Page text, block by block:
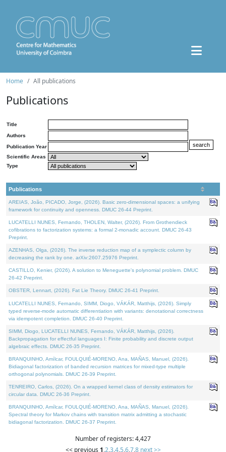
Home All publications
Publications
Title
Authors
Publication Year
Scientific Areas
Type
Publications
AREIAS, João, PICADO, Jorge, (2026). Basic zero-dimensional spaces: a unifying
framework for continuity and openness. DMUC 26-44 Preprint.
LUCATELLI NUNES, Fernando, THOLEN, Walter, (2026). From Grothendieck
cofibrations to factorization systems: a formal 2-monadic account. DMUC 26-43
Preprint.
AZENHAS, Olga, (2026). The inverse reduction map of a symplectic column by
decreasing the rank by one. arXiv:2607.25976 Preprint.
CASTILLO, Kenier, (2026). A solution to Meneguette's polynomial problem. DMUC
26-42 Preprint.
OBSTER, Lennart, (2026). Fat Lie Theory. DMUC 26-41 Preprint.
LUCATELLI NUNES, Fernando, SIMM, Diogo, VÁKÁR, Matthijs, (2026). Simply
typed reverse-mode automatic differentiation with variants: denotational correctness
via idempotent completion. DMUC 26-40 Preprint.
SIMM, Diogo, LUCATELLI NUNES, Fernando, VÁKÁR, Matthijs, (2026).
Backpropagation for effectful languages I: Finite probability and discrete output
algebraic effects. DMUC 26-35 Preprint.
BRANQUINHO, Amílcar, FOULQUIÉ-MORENO, Ana, MAÑAS, Manuel, (2026).
Bidiagonal factorization of banded recursion matrices for mixed-type multiple
orthogonal polynomials. DMUC 26-39 Preprint.
TENREIRO, Carlos, (2026). On a wrapped kernel class of density estimators for
circular data. DMUC 26-36 Preprint.
BRANQUINHO, Amílcar, FOULQUIÉ-MORENO, Ana, MAÑAS, Manuel, (2026).
Spectral theory for Markov chains with transition matrix admitting a stochastic
bidiagonal factorization. DMUC 26-37 Preprint.
Number of registers: 4,427
<< previous 1,2,3,4,5,6,7,8 next >>